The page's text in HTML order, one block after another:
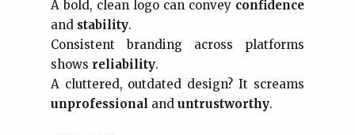
A bold, clean logo can convey confidence
and stability.
Consistent branding across platforms
shows reliability.
A cluttered, outdated design? It screams
unprofessional and untrustworthy.